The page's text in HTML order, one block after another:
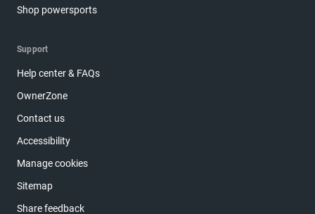
Shop powersports
Support
Help center & FAQs
OwnerZone
Contact us
Accessibility
Manage cookies
Sitemap
Share feedback